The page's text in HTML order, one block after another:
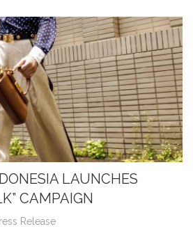
LAUNCHES
CAMPAIGN
Release